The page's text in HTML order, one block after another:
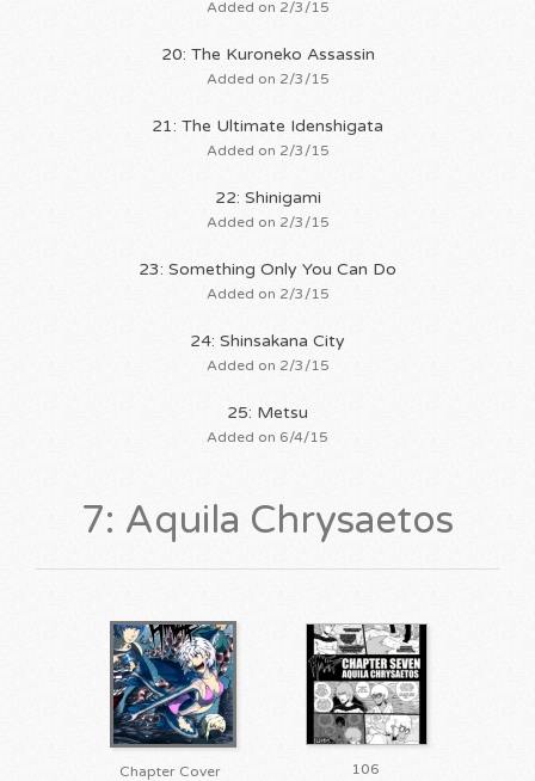
Added on 2/3/15
20: The Kuroneko Assassin
Added on 2/3/15
21: The Ultimate Idenshigata
Added on 2/3/15
22: Shinigami
Added on 2/3/15
23: Something Only You Can Do
Added on 2/3/15
24: Shinsakana City
Added on 2/3/15
25: Metsu
Added on 6/4/15
7: Aquila Chrysaetos
Chapter Cover 106